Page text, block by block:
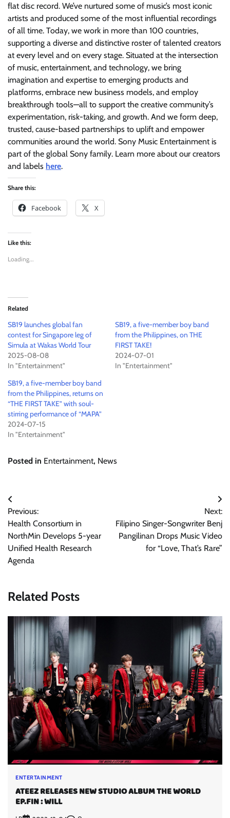
flat disc record. We’ve nurtured some of music’s most iconic
artists and produced some of the most influential recordings
of all time. Today, we work in more than 100 countries,
supporting a diverse and distinctive roster of talented creators
at every level and on every stage. Situated at the intersection
of music, entertainment, and technology, we bring
imagination and expertise to emerging products and
platforms, embrace new business models, and employ
breakthrough tools—all to support the creative community’s
experimentation, risk-taking, and growth. And we form deep,
trusted, cause-based partnerships to uplift and empower
communities around the world. Sony Music Entertainment is
part of the global Sony family. Learn more about our creators
and labels here.
Share this:
Facebook X
Like this:
Loading...
Related
SB19 launches global fan
contest for Singapore leg of
Simula at Wakas World Tour
2025-08-08
In "Entertainment"
SB19, a five-member boy band
from the Philippines, on THE
FIRST TAKE!
2024-07-01
In "Entertainment"
SB19, a five-member boy band
from the Philippines, returns on
“THE FIRST TAKE” with soul-
stirring performance of “MAPA”
2024-07-15
In "Entertainment"
Posted in Entertainment, News
Post
navigation
Previous:
Health Consortium in
NorthMin Develops 5-year
Unified Health Research
Agenda
Next:
Filipino Singer-Songwriter Benj
Pangilinan Drops Music Video
for “Love, That’s Rare”
Related Posts
ENTERTAINMENT
ATEEZ RELEASES NEW STUDIO ALBUM THE WORLD
EP.FIN : WILL